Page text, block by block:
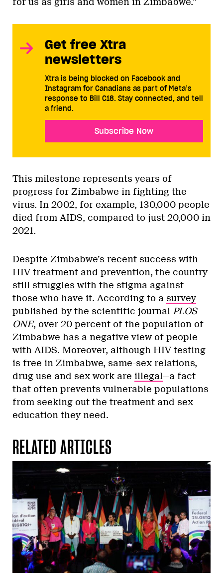
Get free Xtra
newsletters
Xtra is being blocked on Facebook and
Instagram for Canadians as part of Meta’s
response to Bill C18. Stay connected, and tell
a friend.
Subscribe Now
This milestone represents years of
progress for Zimbabwe in fighting the
virus. In 2002, for example, 130,000 people
died from AIDS, compared to just 20,000 in
2021.
Despite Zimbabwe’s recent success with
HIV treatment and prevention, the country
still struggles with the stigma against
those who have it. According to a survey
published by the scientific journal PLOS
ONE, over 20 percent of the population of
Zimbabwe has a negative view of people
with AIDS. Moreover, although HIV testing
is free in Zimbabwe, same-sex relations,
drug use and sex work are illegal—a fact
that often prevents vulnerable populations
from seeking out the treatment and sex
education they need.
RELATED ARTICLES